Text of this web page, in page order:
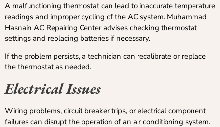
A malfunctioning thermostat can lead to inaccurate temperature
readings and improper cycling of the AC system. Muhammad
Hasnain AC Repairing Center advises checking thermostat
settings and replacing batteries if necessary.
If the problem persists, a technician can recalibrate or replace
the thermostat as needed.
Electrical Issues
Wiring problems, circuit breaker trips, or electrical component
failures can disrupt the operation of an air conditioning system.